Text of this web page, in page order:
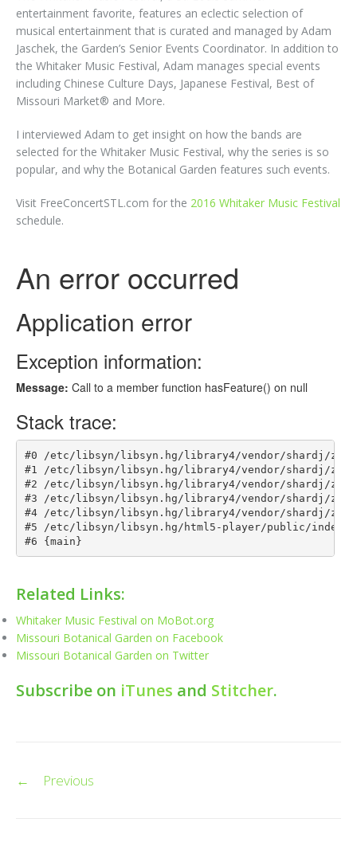
entertainment favorite, features an eclectic selection of
musical entertainment that is curated and managed by Adam
Jaschek, the Garden’s Senior Events Coordinator. In addition to
the Whitaker Music Festival, Adam manages special events
including Chinese Culture Days, Japanese Festival, Best of
Missouri Market® and More.
I interviewed Adam to get insight on how the bands are
selected for the Whitaker Music Festival, why the series is so
popular, and why the Botanical Garden features such events.
Visit FreeConcertSTL.com for the 2016 Whitaker Music Festival
schedule.
Related Links:
Whitaker Music Festival on MoBot.org
Missouri Botanical Garden on Facebook
Missouri Botanical Garden on Twitter
Subscribe on iTunes and Stitcher.
navigation
← Previous